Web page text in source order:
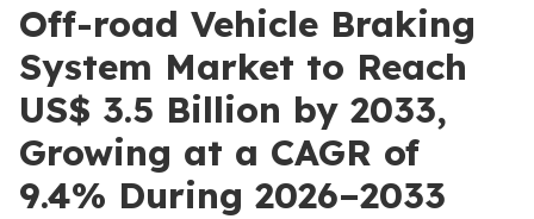
Off-road Vehicle Braking
System Market to Reach
US$ 3.5 Billion by 2033,
Growing at a CAGR of
9.4% During 2026–2033